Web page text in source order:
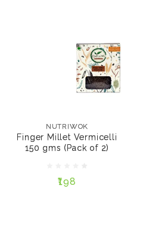
NUTRIWOK
Finger Millet Vermicelli
150 gms (Pack of 2)
₹198
(Pack of 2)
₹198
ADD TO CART